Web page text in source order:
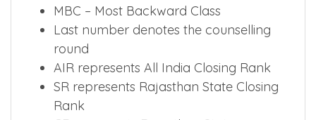
GN-PH- General Physically
Handicapped
MBC – Most Backward Class
Last number denotes the counselling
round
AIR represents All India Closing Rank